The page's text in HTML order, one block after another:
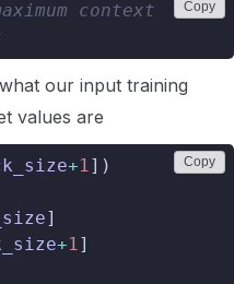
context
Copy
our input training
values are
+1 ])
]
+1 ]
Copy